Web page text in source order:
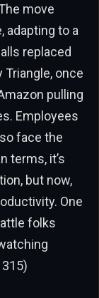
move
adapting to a
replaced
once
pulling
Employees
face the
terms, it’s
but now,
One
folks